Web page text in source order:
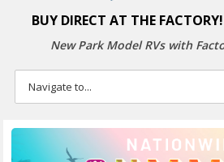
BUY DIRECT AT THE FACTORY!
New Park Model RVs with